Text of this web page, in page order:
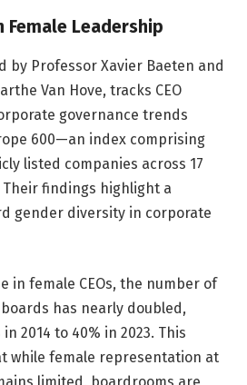
Female Leadership
by Professor Xavier Baeten and
Van Hove, tracks CEO
governance trends
600—an index comprising
listed companies across 17
findings highlight a
gender diversity in corporate
in female CEOs, the number of
has nearly doubled,
2014 to 40% in 2023. This
while female representation at